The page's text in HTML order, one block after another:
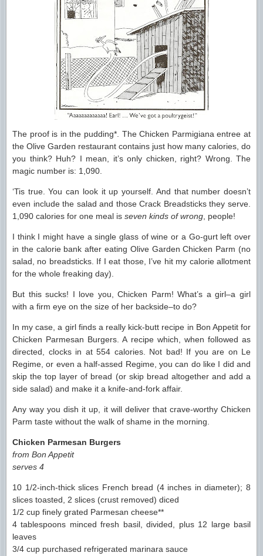
The proof is in the pudding*. The Chicken Parmigiana entree at
the Olive Garden restaurant contains just how many calories, do
you think? Huh? I mean, it’s only chicken, right? Wrong. The
magic number is: 1,090.
‘Tis true. You can look it up yourself. And that number doesn’t
even include the salad and those Crack Breadsticks they serve.
1,090 calories for one meal is seven kinds of wrong , people!
I think I might have a single glass of wine or a Go-gurt left over
in the calorie bank after eating Olive Garden Chicken Parm (no
salad, no breadsticks. If I eat those, I’ve hit my calorie allotment
for the whole freaking day).
But this sucks! I love you, Chicken Parm! What’s a girl–a girl
with a firm eye on the size of her backside–to do?
In my case, a girl finds a really kick-butt recipe in Bon Appetit for
Chicken Parmesan Burgers. A recipe which, when followed as
directed, clocks in at 554 calories. Not bad! If you are on Le
Regime, or even a half-assed Regime, you can do like I did and
skip the top layer of bread (or skip bread altogether and add a
side salad) and make it a knife-and-fork affair.
Any way you dish it up, it will deliver that crave-worthy Chicken
Parm taste without the walk of shame in the morning.
Chicken Parmesan Burgers
from Bon Appetit
serves 4
10 1/2-inch-thick slices French bread (4 inches in diameter); 8
slices toasted, 2 slices (crust removed) diced
1/2 cup finely grated Parmesan cheese**
4 tablespoons minced fresh basil, divided, plus 12 large basil
leaves
3/4 cup purchased refrigerated marinara sauce